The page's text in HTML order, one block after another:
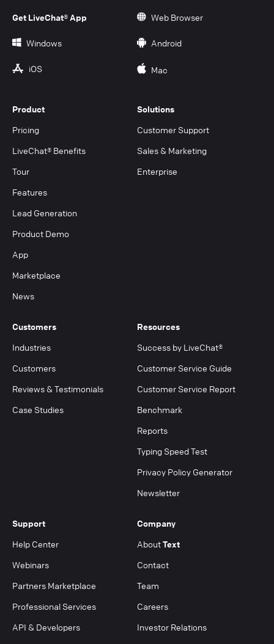
Get LiveChat® App Web Browser
Windows Android
iOS Mac
Product
Pricing
LiveChat® Benefits
Tour
Features
Lead Generation
Product Demo
App
Marketplace
News
Solutions
Customer Support
Sales & Marketing
Enterprise
Customers
Industries
Customers
Reviews & Testimonials
Case Studies
Resources
Success by LiveChat®
Customer Service Guide
Customer Service Report
Benchmark
Reports
Typing Speed Test
Privacy Policy Generator
Newsletter
Support
Help Center
Webinars
Partners Marketplace
Professional Services
API & Developers
Company
AboutText
Contact
Team
Careers
Investor Relations